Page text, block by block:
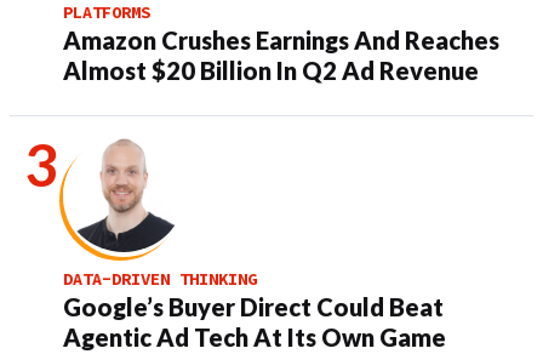
PLATFORMS
Amazon Crushes Earnings And Reaches
Almost $20 Billion In Q2 Ad Revenue
DATA-DRIVEN THINKING
Google’s Buyer Direct Could Beat
Agentic Ad Tech At Its Own Game